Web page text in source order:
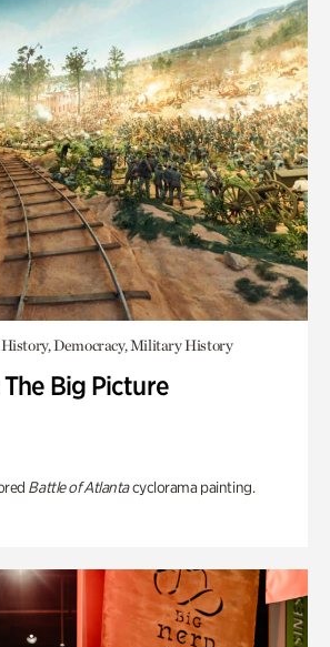
Democracy, Military History
Big Picture
Battle of Atlantacyclorama painting.